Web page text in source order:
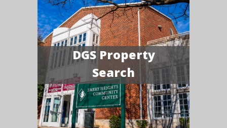
DGS Property
Search